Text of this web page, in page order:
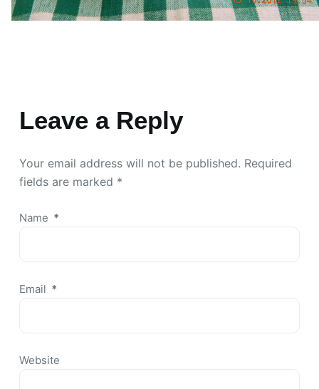
Leave a Reply
Your email address will not be published. Required
fields are marked *
Name *
Email *
Website